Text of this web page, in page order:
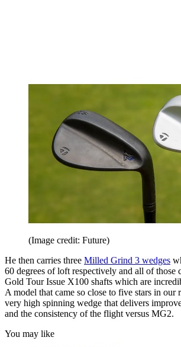
(Image credit: Future)
He then carries three Milled Grind 3 wedges
60 degrees of loft respectively and all of
Gold Tour Issue X100 shafts which are
A model that came so close to five stars in our
very high spinning wedge that delivers
and the consistency of the flight versus MG2.
You may like